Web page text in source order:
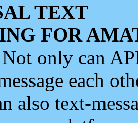
TEXT
FOR
only can
each
also text-